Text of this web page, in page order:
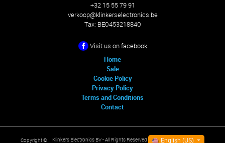
+32 15 55 79 91
verkoop@klinkerselectronics.be
Tax: BE0453218840
Visit us on facebook
Home
Sale
Cookie Policy
Privacy Policy
Terms and Conditions
Contact
Copyright © Klinkers Electronics BV- All Rights Reserved English (US)